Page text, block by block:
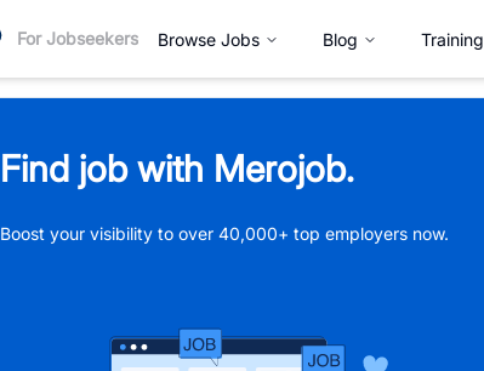
For Jobseekers Browse Jobs Blog Training
Find job with Merojob.
Boost your visibility to over 40,000+ top employers now.